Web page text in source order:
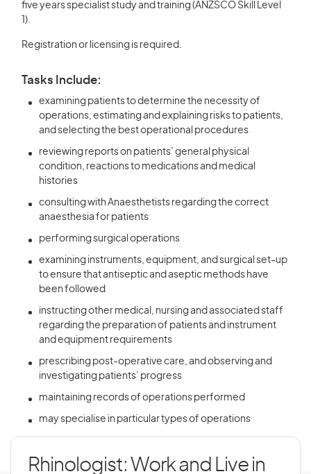
five years specialist study and training (ANZSCO Skill Level
1).
Registration or licensing is required.
Tasks Include:
examining patients to determine the necessity of
operations, estimating and explaining risks to patients,
and selecting the best operational procedures
reviewing reports on patients’ general physical
condition, reactions to medications and medical
histories
consulting with Anaesthetists regarding the correct
anaesthesia for patients
performing surgical operations
examining instruments, equipment, and surgical set-up
to ensure that antiseptic and aseptic methods have
been followed
instructing other medical, nursing and associated staff
regarding the preparation of patients and instrument
and equipment requirements
prescribing post-operative care, and observing and
investigating patients’ progress
maintaining records of operations performed
may specialise in particular types of operations
Rhinologist: Work and Live in